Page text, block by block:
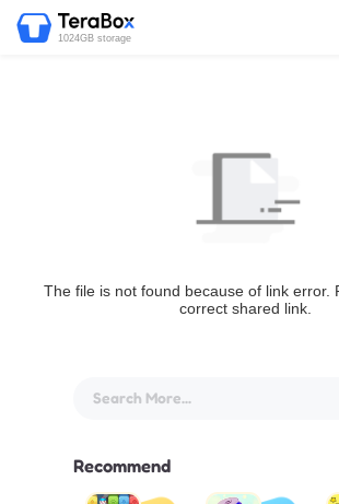
1024GB storage
The file is not found because of link error.
correct shared link.